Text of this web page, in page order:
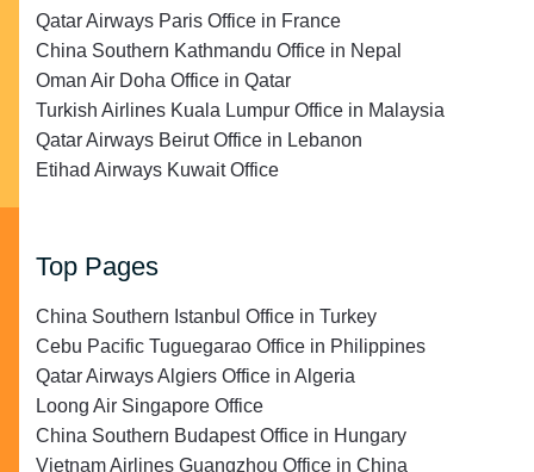
Qatar Airways Paris Office in France
China Southern Kathmandu Office in Nepal
Oman Air Doha Office in Qatar
Turkish Airlines Kuala Lumpur Office in Malaysia
Qatar Airways Beirut Office in Lebanon
Etihad Airways Kuwait Office
Top Pages
China Southern Istanbul Office in Turkey
Cebu Pacific Tuguegarao Office in Philippines
Qatar Airways Algiers Office in Algeria
Loong Air Singapore Office
China Southern Budapest Office in Hungary
Vietnam Airlines Guangzhou Office in China